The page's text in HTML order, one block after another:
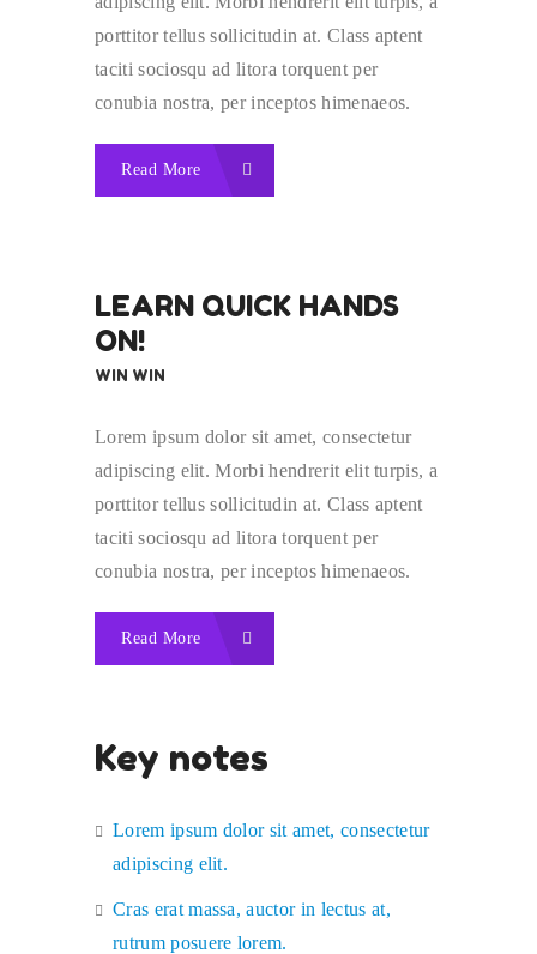
porttitor tellus sollicitudin at. Class aptent
taciti sociosqu ad litora torquent per
conubia nostra, per inceptos himenaeos.
Read More
LEARN QUICK HANDS
ON!
WIN WIN
Lorem ipsum dolor sit amet, consectetur
adipiscing elit. Morbi hendrerit elit turpis, a
porttitor tellus sollicitudin at. Class aptent
taciti sociosqu ad litora torquent per
conubia nostra, per inceptos himenaeos.
Read More
Key notes
Lorem ipsum dolor sit amet, consectetur
adipiscing elit.
Cras erat massa, auctor in lectus at,
rutrum posuere lorem.